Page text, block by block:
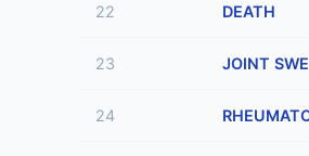
22 DEATH
23 JOINT
24